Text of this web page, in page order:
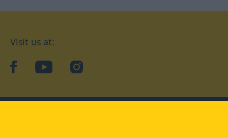
Visit us at:
facebookYouTubeInstagram